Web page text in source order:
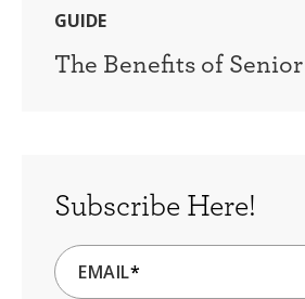
GUIDE
The Benefits of
Subscribe Here!
EMAIL*